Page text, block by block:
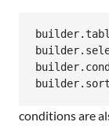
conditions are